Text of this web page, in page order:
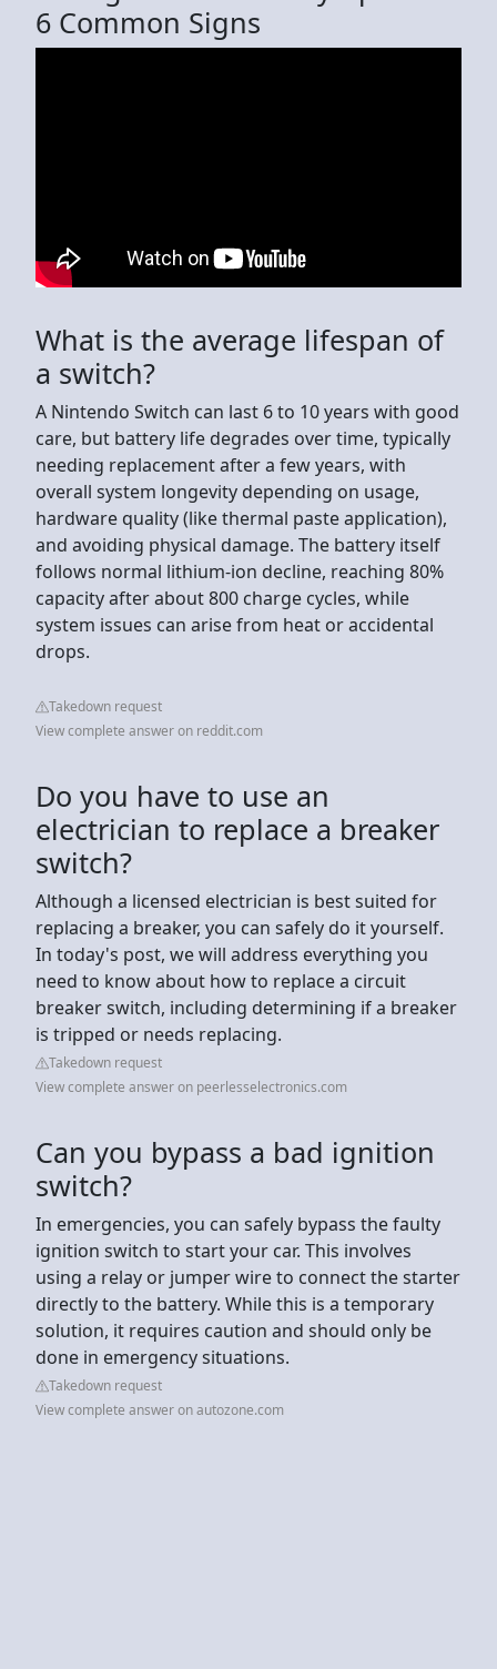
6 Common Signs
What is the average lifespan of
a switch?
A Nintendo Switch can last 6 to 10 years with good
care, but battery life degrades over time, typically
needing replacement after a few years, with
overall system longevity depending on usage,
hardware quality (like thermal paste application),
and avoiding physical damage. The battery itself
follows normal lithium-ion decline, reaching 80%
capacity after about 800 charge cycles, while
system issues can arise from heat or accidental
drops.
Takedown request
View complete answer on reddit.com
Do you have to use an
electrician to replace a breaker
switch?
Although a licensed electrician is best suited for
replacing a breaker, you can safely do it yourself.
In today's post, we will address everything you
need to know about how to replace a circuit
breaker switch, including determining if a breaker
is tripped or needs replacing.
Takedown request
View complete answer on peerlesselectronics.com
Can you bypass a bad ignition
switch?
In emergencies, you can safely bypass the faulty
ignition switch to start your car. This involves
using a relay or jumper wire to connect the starter
directly to the battery. While this is a temporary
solution, it requires caution and should only be
done in emergency situations.
Takedown request
View complete answer on autozone.com